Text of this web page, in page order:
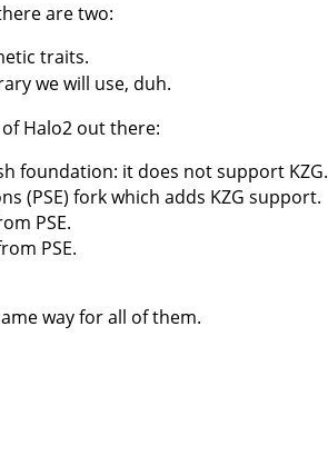
are two:
traits.
we will use, duh.
Halo2 out there:
foundation: it does not support KZG.
(PSE) fork which adds KZG support.
PSE.
PSE.
way for all of them.